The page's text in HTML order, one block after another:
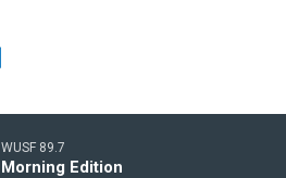
WUSF 89.7
Morning Edition